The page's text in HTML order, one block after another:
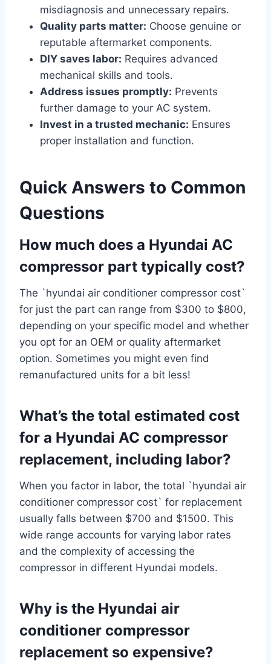
misdiagnosis and unnecessary repairs.
Quality parts matter: Choose genuine or
reputable aftermarket components.
DIY saves labor: Requires advanced
mechanical skills and tools.
Address issues promptly: Prevents
further damage to your AC system.
Invest in a trusted mechanic: Ensures
proper installation and function.
Quick Answers to Common
Questions
How much does a Hyundai AC
compressor part typically cost?
The `hyundai air conditioner compressor cost`
for just the part can range from $300 to $800,
depending on your specific model and whether
you opt for an OEM or quality aftermarket
option. Sometimes you might even find
remanufactured units for a bit less!
What’s the total estimated cost
for a Hyundai AC compressor
replacement, including labor?
When you factor in labor, the total `hyundai air
conditioner compressor cost` for replacement
usually falls between $700 and $1500. This
wide range accounts for varying labor rates
and the complexity of accessing the
compressor in different Hyundai models.
Why is the Hyundai air
conditioner compressor
replacement so expensive?